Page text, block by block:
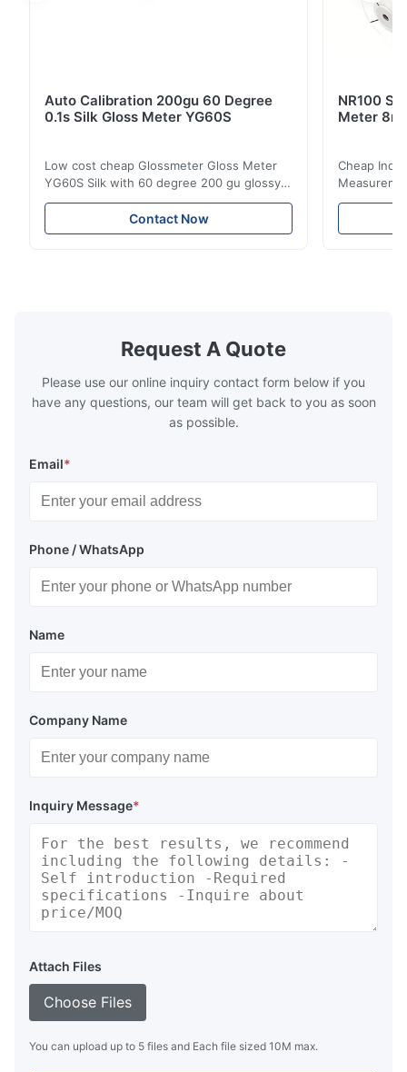
Auto Calibration 200gu 60 Degree
0.1s Silk Gloss Meter YG60S
Low cost cheap Glossmeter Gloss Meter
YG60S Silk with 60 degree 200 gu glossy
measurement YG60S 60° Economic Gloss
Meter can test material with gloss (0-
200Gu), and universally apply to paint, ink,
Contact Now
NR100
Meter
Cheap
meter Silk
Precision
Request A Quote
Please use our online inquiry contact form below if you
have any questions, our team will get back to you as soon
as possible.
Email*
Phone / WhatsApp
Name
Company Name
Inquiry Message*
Attach Files
Choose Files
You can upload up to 5 files and Each file sized 10M max.